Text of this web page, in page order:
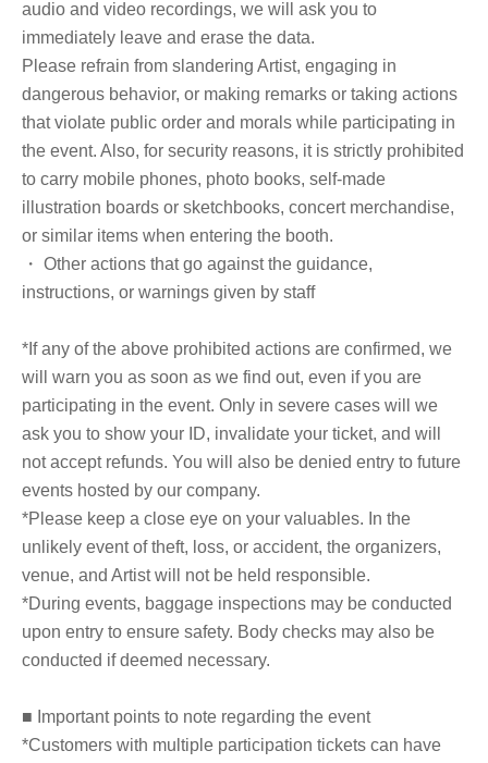
audio and video recordings, we will ask you to
immediately leave and erase the data.
Please refrain from slandering Artist, engaging in
dangerous behavior, or making remarks or taking actions
that violate public order and morals while participating in
the event. Also, for security reasons, it is strictly prohibited
to carry mobile phones, photo books, self-made
illustration boards or sketchbooks, concert merchandise,
or similar items when entering the booth.
・ Other actions that go against the guidance,
instructions, or warnings given by staff
*If any of the above prohibited actions are confirmed, we
will warn you as soon as we find out, even if you are
participating in the event. Only in severe cases will we
ask you to show your ID, invalidate your ticket, and will
not accept refunds. You will also be denied entry to future
events hosted by our company.
*Please keep a close eye on your valuables. In the
unlikely event of theft, loss, or accident, the organizers,
venue, and Artist will not be held responsible.
*During events, baggage inspections may be conducted
upon entry to ensure safety. Body checks may also be
conducted if deemed necessary.
■ Important points to note regarding the event
*Customers with multiple participation tickets can have